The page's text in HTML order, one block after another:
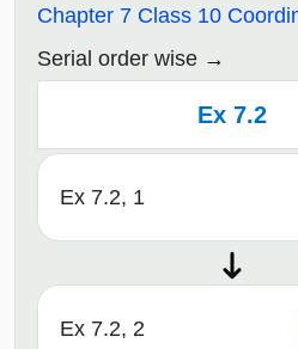
Chapter 7 Class 10
Serial order wise
Ex 7.2
Ex 7.2, 1
Ex 7.2, 2